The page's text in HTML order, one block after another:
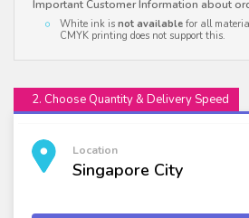
Important Customer Information about
White ink is not available for all
CMYK printing does not support this.
2. Choose Quantity & Delivery Speed
Location
Singapore City